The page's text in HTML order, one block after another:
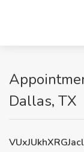
Dallas, TX